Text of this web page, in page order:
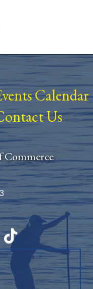
Calendar
Us
Commerce
TikTok